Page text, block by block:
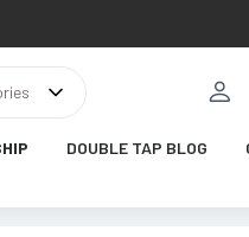
DOUBLE TAP BLOG